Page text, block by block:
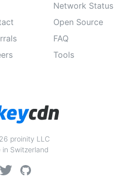
Network Status
Open Source
FAQ
Tools
proinity LLC
in Switzerland